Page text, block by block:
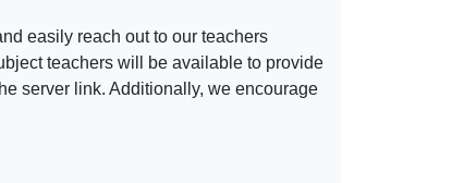
easily reach out to our teachers
teachers will be available to provide
server link. Additionally, we encourage